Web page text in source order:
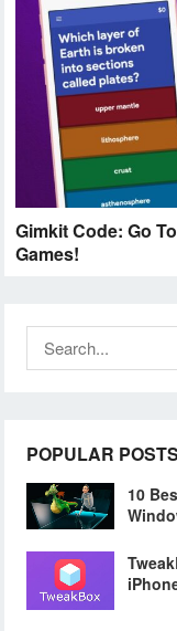
Gimkit Code: Go
Games!
Search
POPULAR POSTS
10